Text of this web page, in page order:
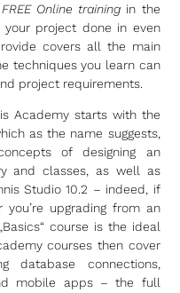
FREE Online training in the
project done in even
covers all the main
techniques you learn can
project requirements.
Academy starts with the
as the name suggests,
of designing an
and classes, as well as
Studio 10.2 – indeed, if
upgrading from an
course is the ideal
courses then cover
database connections,
mobile apps – the full